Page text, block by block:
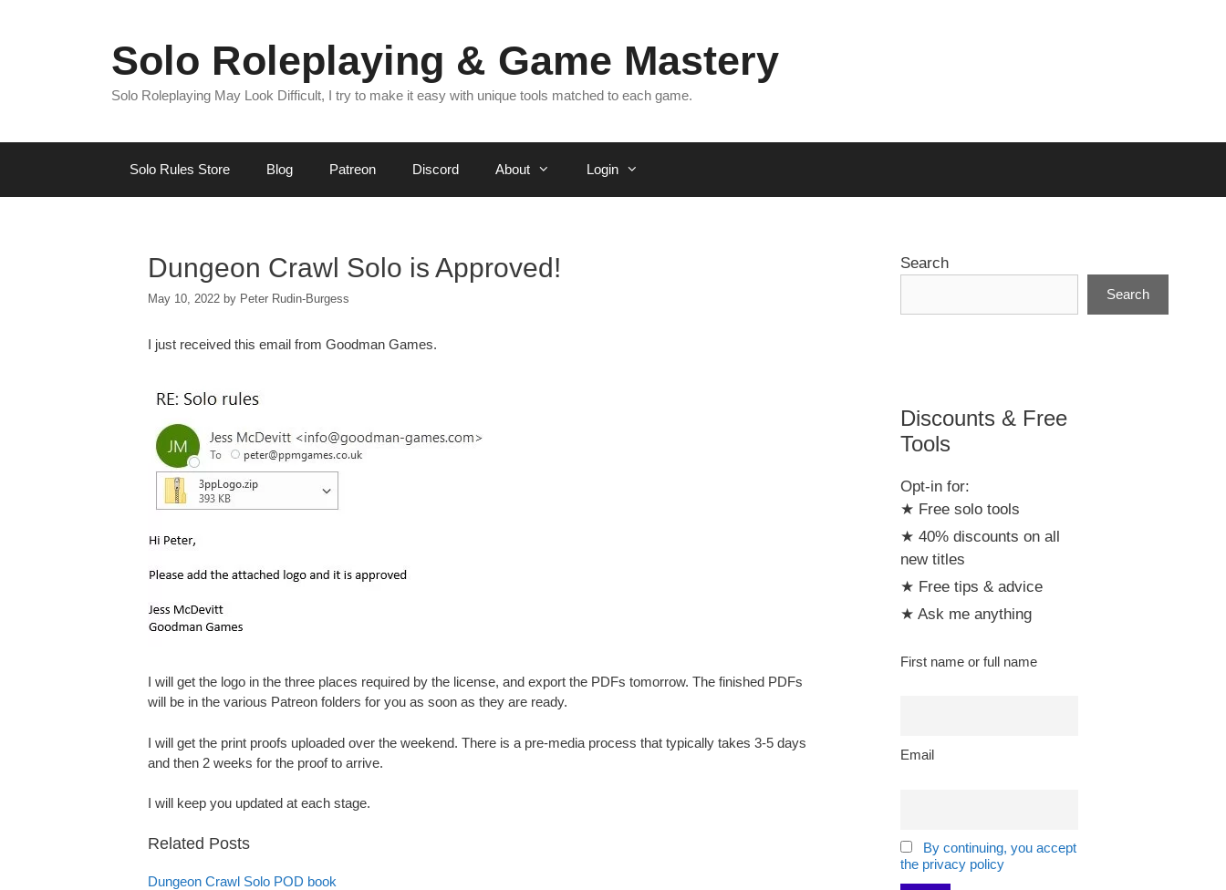
Solo Roleplaying & Game Mastery
Solo Roleplaying May Look Difficult, I try to make it easy with unique tools matched to each game.
Solo Rules Store Blog Patreon Discord About Login
Dungeon Crawl Solo is Approved!
May 10, 2022 by Peter Rudin-Burgess
I just received this email from Goodman Games.
I will get the logo in the three places required by the license, and export the PDFs tomorrow. The finished PDFs
will be in the various Patreon folders for you as soon as they are ready.
I will get the print proofs uploaded over the weekend. There is a pre-media process that typically takes 3-5 days
and then 2 weeks for the proof to arrive.
I will keep you updated at each stage.
Related Posts
Dungeon Crawl Solo POD book
Search
Search
Discounts & Free
Tools
Opt-in for:
★ Free solo tools
★ 40% discounts on all
new titles
★ Free tips & advice
★ Ask me anything
First name or full name
Email
By continuing, you accept
the privacy policy